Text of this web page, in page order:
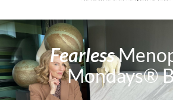
Fearless
Mondays®